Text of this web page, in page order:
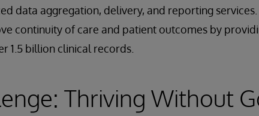
data aggregation, delivery, and reporting
continuity of care and patient outcomes by
1.5 billion clinical records.
Thriving Without